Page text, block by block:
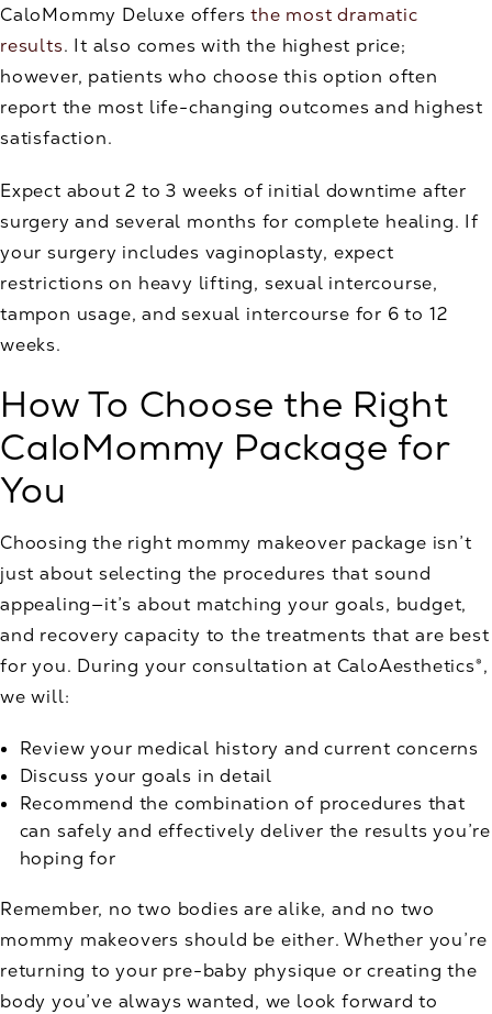
CaloMommy Deluxe offersthe most dramatic
results. It also comes with the highest price;
however, patients who choose this option often
report the most life-changing outcomes and highest
satisfaction.
Expect about 2 to 3 weeks of initial downtime after
surgery and several months for complete healing. If
your surgery includes vaginoplasty, expect
restrictions on heavy lifting, sexual intercourse,
tampon usage, and sexual intercourse for 6 to 12
weeks.
How To Choose the Right
CaloMommy Package for
You
Choosing the right mommy makeover package isn’t
just about selecting the procedures that sound
appealing—it’s about matching your goals, budget,
and recovery capacity to the treatments that are best
for you. During your consultation at CaloAesthetics®,
we will:
Review your medical history and current concerns
Discuss your goals in detail
Recommend the combination of procedures that
can safely and effectively deliver the results you’re
hoping for
Remember, no two bodies are alike, and no two
mommy makeovers should be either. Whether you’re
returning to your pre-baby physique or creating the
body you’ve always wanted, we look forward to